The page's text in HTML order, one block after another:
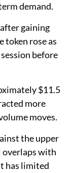
demand.
gaining
token rose as
before
$11.5
more
moves.
the upper
overlaps with
has limited